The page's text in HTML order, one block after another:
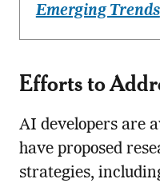
Emerging Trends
Efforts to
AI developers are
have proposed
strategies,